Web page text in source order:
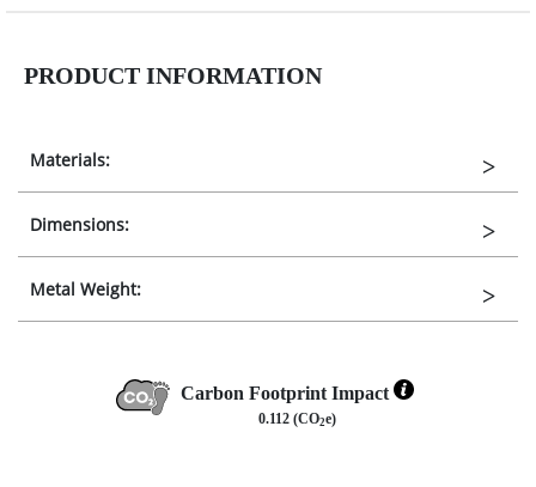
PRODUCT INFORMATION
Materials:
Dimensions:
Metal Weight:
Carbon Footprint Impact
0.112 (CO2e)